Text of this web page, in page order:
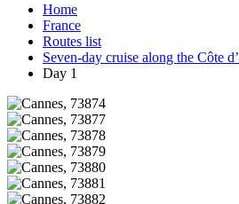
Home
France
Routes list
Seven-day cruise along the Côte
Day 1